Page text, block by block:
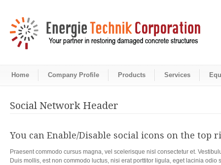
Home Company Profile Products Services
Social Network Header
You can Enable/Disable social icons on the top
Praesent commodo cursus magna, vel scelerisque nisl consectetur et.
Duis mollis, est non commodo luctus, nisi erat porttitor ligula, eget lacinia odio